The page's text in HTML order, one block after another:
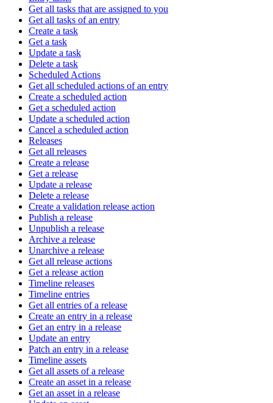
Get all tasks that are assigned to you
Get all tasks of an entry
Create a task
Get a task
Update a task
Delete a task
Scheduled Actions
Get all scheduled actions of an entry
Create a scheduled action
Get a scheduled action
Update a scheduled action
Cancel a scheduled action
Releases
Get all releases
Create a release
Get a release
Update a release
Delete a release
Create a validation release action
Publish a release
Unpublish a release
Archive a release
Unarchive a release
Get all release actions
Get a release action
Timeline releases
Timeline entries
Get all entries of a release
Create an entry in a release
Get an entry in a release
Update an entry
Patch an entry in a release
Timeline assets
Get all assets of a release
Create an asset in a release
Get an asset in a release